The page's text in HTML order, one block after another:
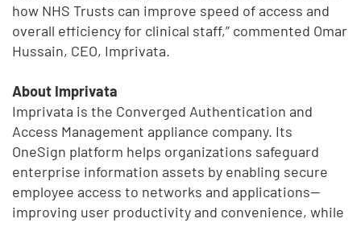
how NHS Trusts can improve speed of access and
overall efficiency for clinical staff,” commented Omar
Hussain, CEO, Imprivata.
About Imprivata
Imprivata is the Converged Authentication and
Access Management appliance company. Its
OneSign platform helps organizations safeguard
enterprise information assets by enabling secure
employee access to networks and applications—
improving user productivity and convenience, while